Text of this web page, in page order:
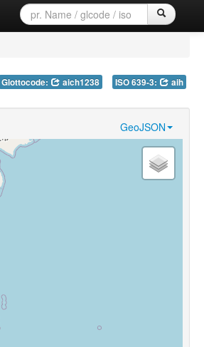
Glottocode: aich1238 ISO 639-3: aih
GeoJSON